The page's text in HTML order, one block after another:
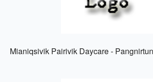
Mianiqsivik Pairivik Daycare -